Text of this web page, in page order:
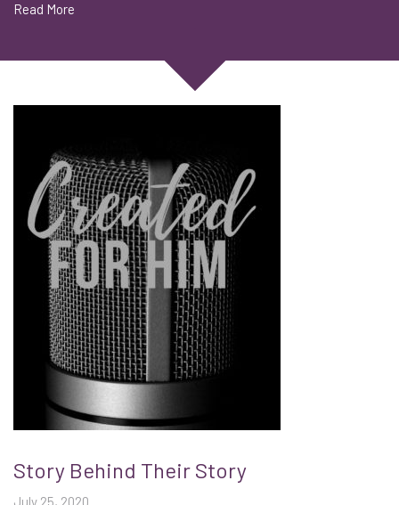
Read More
Story Behind Their Story
July 25, 2020